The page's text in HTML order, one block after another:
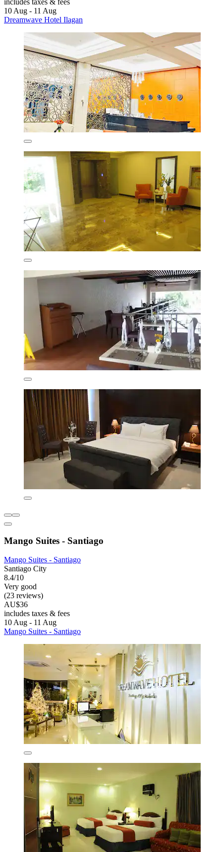
includes taxes & fees
10 Aug - 11 Aug
Dreamwave Hotel Ilagan
Mango Suites - Santiago
Mango Suites - Santiago
Santiago City
8.4/10
Very good
(23 reviews)
AU$36
includes taxes & fees
10 Aug - 11 Aug
Mango Suites - Santiago